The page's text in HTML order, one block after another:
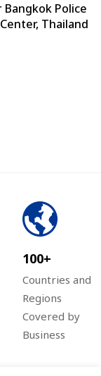
Police
Thailand
100+
Countries and
Regions
Covered by
Business